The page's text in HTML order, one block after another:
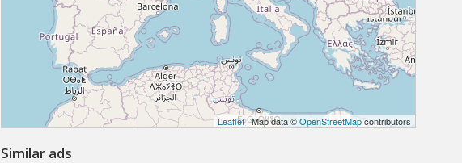
Leaflet| Map data ©OpenStreetMapcontributors
Similar ads